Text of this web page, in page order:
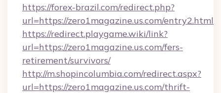
https://forex-brazil.com/redirect.php?
url=https://zero1magazine.us.com/entry2.html
https://redirect.playgame.wiki/link?
url=https://zero1magazine.us.com/fers-
retirement/survivors/
http://m.shopincolumbia.com/redirect.aspx?
url=https://zero1magazine.us.com/thrift-